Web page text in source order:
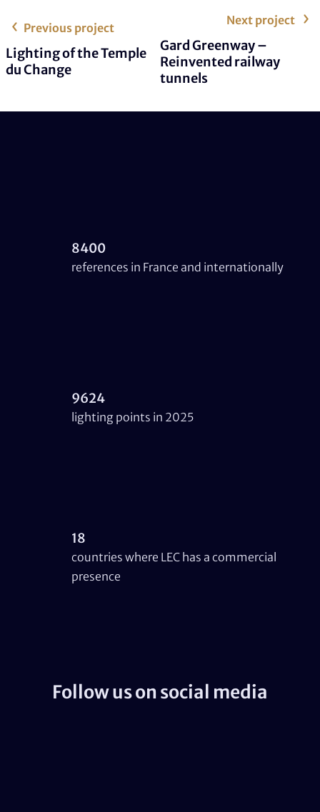
Previous project
Lighting of the Temple
du Change
Next project
Gard Greenway –
Reinvented railway
tunnels
8400
references in France and internationally
9624
lighting points in 2025
18
countries where LEC has a commercial
presence
Follow us on social media